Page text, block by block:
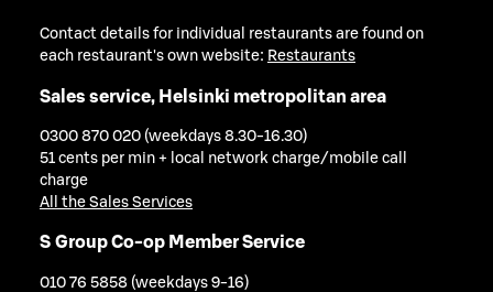
Contact details for individual restaurants are found on
each restaurant's own website: Restaurants
Sales service, Helsinki metropolitan area
0300 870 020 (weekdays 8.30-16.30)
51 cents per min + local network charge/mobile call
charge
All the Sales Services
S Group Co-op Member Service
010 76 5858 (weekdays 9-16)